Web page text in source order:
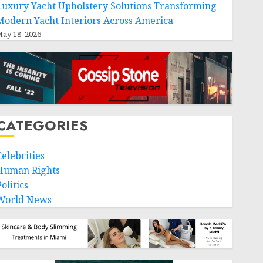
Yacht Upholstery Solutions Transforming
Yacht Interiors Across America
18, 2026
Rights
News